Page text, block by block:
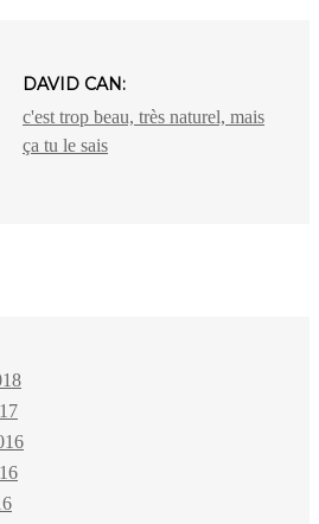
DAVID CAN:
c'est trop beau, très naturel, mais
ça tu le sais